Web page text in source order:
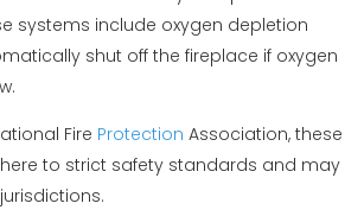
systems include oxygen depletion
shut off the fireplace if oxygen
Fire Protection Association, these
to strict safety standards and may